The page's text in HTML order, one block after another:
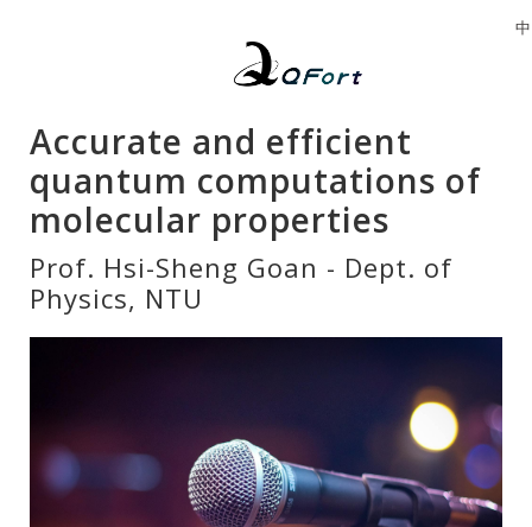
Accurate and efficient
quantum computations of
molecular properties
Prof. Hsi-Sheng Goan - Dept. of
Physics, NTU